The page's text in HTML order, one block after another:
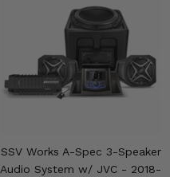
SSV Works A-Spec 3-Speaker
Audio System w/ JVC - 2018-